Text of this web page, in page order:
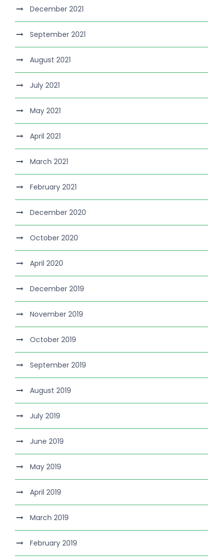
December 2021
September 2021
August 2021
July 2021
May 2021
April 2021
March 2021
February 2021
December 2020
October 2020
April 2020
December 2019
November 2019
October 2019
September 2019
August 2019
July 2019
June 2019
May 2019
April 2019
March 2019
February 2019